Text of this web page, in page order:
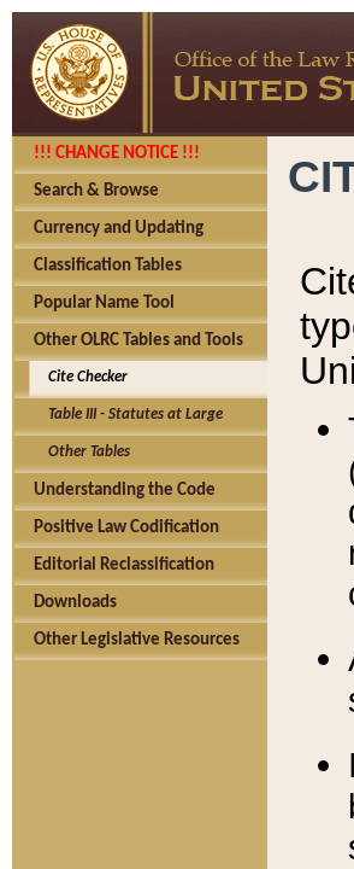
!!! CHANGE NOTICE !!!
Search & Browse
Currency and Updating
Classification Tables
Popular Name Tool
Other OLRC Tables and Tools
Cite Checker
Table III - Statutes at Large
Other Tables
Understanding the Code
Positive Law Codification
Editorial Reclassification
Downloads
Other Legislative Resources